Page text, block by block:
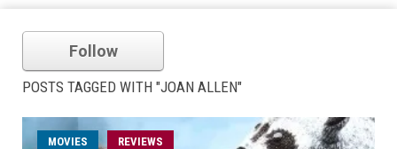
Follow
POSTS TAGGED WITH "JOAN ALLEN"
MOVIES REVIEWS